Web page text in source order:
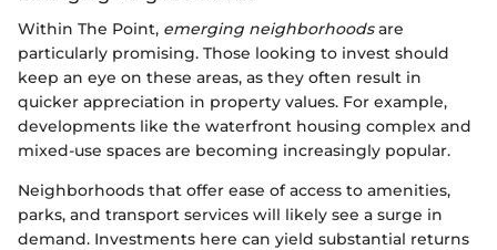
Within The Point, emerging neighborhoodsare
particularly promising. Those looking to invest should
keep an eye on these areas, as they often result in
quicker appreciation in property values. For example,
developments like the waterfront housing complex and
mixed-use spaces are becoming increasingly popular.
Neighborhoods that offer ease of access to amenities,
parks, and transport services will likely see a surge in
demand. Investments here can yield substantial returns